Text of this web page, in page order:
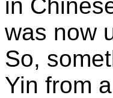
in
was now
So,
Yin from